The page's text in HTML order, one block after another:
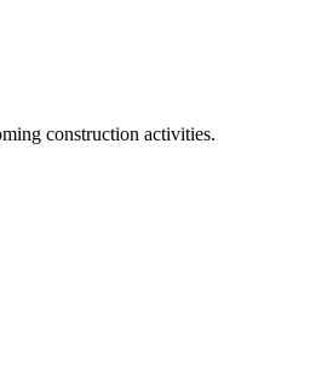
construction activities.